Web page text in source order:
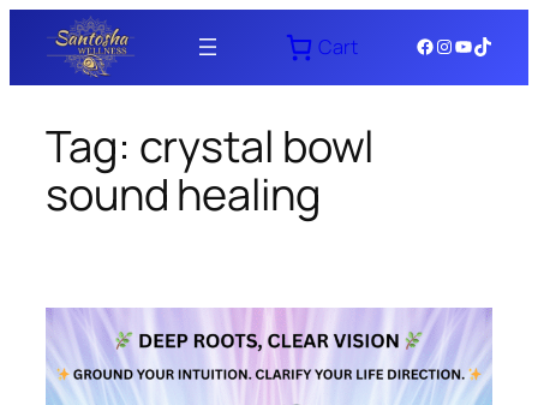
content
Cart Facebook
Instagram
YouTube
TikTok
Tag: crystal bowl
sound healing